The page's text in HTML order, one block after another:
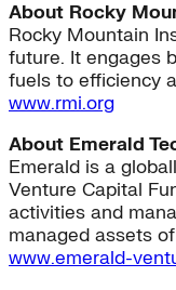
About Rocky
Rocky Mountain
future. It engages
fuels to efficiency
www.rmi.org
About Emerald
Emerald is a
Venture Capital
activities and
managed assets
www.emerald-